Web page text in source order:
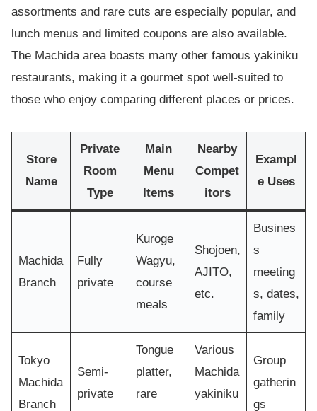
assortments and rare cuts are especially popular, and
lunch menus and limited coupons are also available.
The Machida area boasts many other famous yakiniku
restaurants, making it a gourmet spot well-suited to
those who enjoy comparing different places or prices.
Store
Name
Private
Room
Type
Main
Menu
Items
Nearby
Compet
itors
Exampl
e Uses
Machida
Branch
Fully
private
Kuroge
Wagyu,
course
meals
Shojoen,
AJITO,
etc.
Busines
s
meeting
s, dates,
family
Tokyo
Machida
Branch
Semi-
private
Tongue
platter,
rare
Various
Machida
yakiniku
Group
gatherin
gs